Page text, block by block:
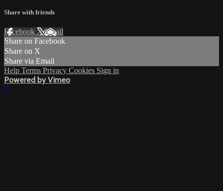
Share with friends
Facebook XEmail
Share on Facebook
Share on X
Share via Email
Help Terms Privacy Cookies Sign in
Powered by Vimeo
×